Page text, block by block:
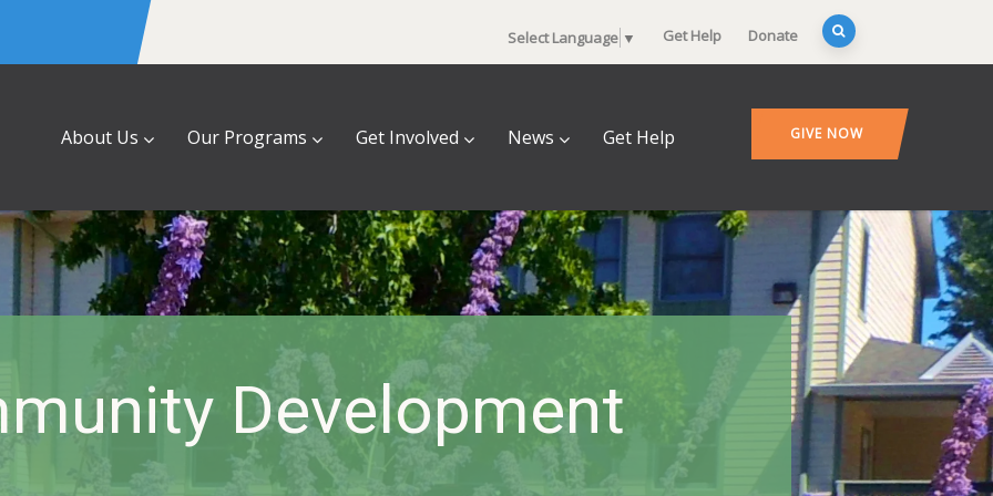
Select Language ▼ Get Help Donate
About Us Our Programs Get Involved News Get Help GIVE NOW
Development